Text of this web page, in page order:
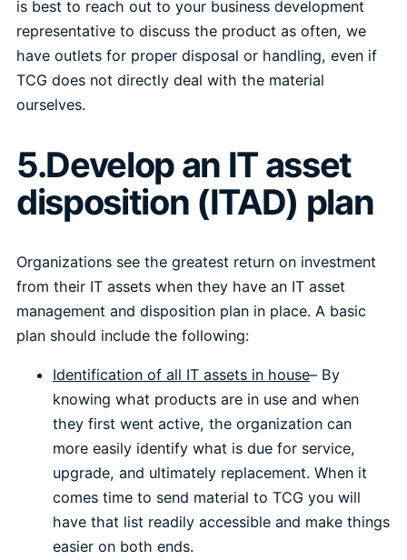
is best to reach out to your business development
representative to discuss the product as often, we
have outlets for proper disposal or handling, even if
TCG does not directly deal with the material
ourselves.
5.Develop an IT asset
disposition (ITAD) plan
Organizations see the greatest return on investment
from their IT assets when they have an IT asset
management and disposition plan in place. A basic
plan should include the following:
Identification of all IT assets in house– By
knowing what products are in use and when
they first went active, the organization can
more easily identify what is due for service,
upgrade, and ultimately replacement. When it
comes time to send material to TCG you will
have that list readily accessible and make things
easier on both ends.